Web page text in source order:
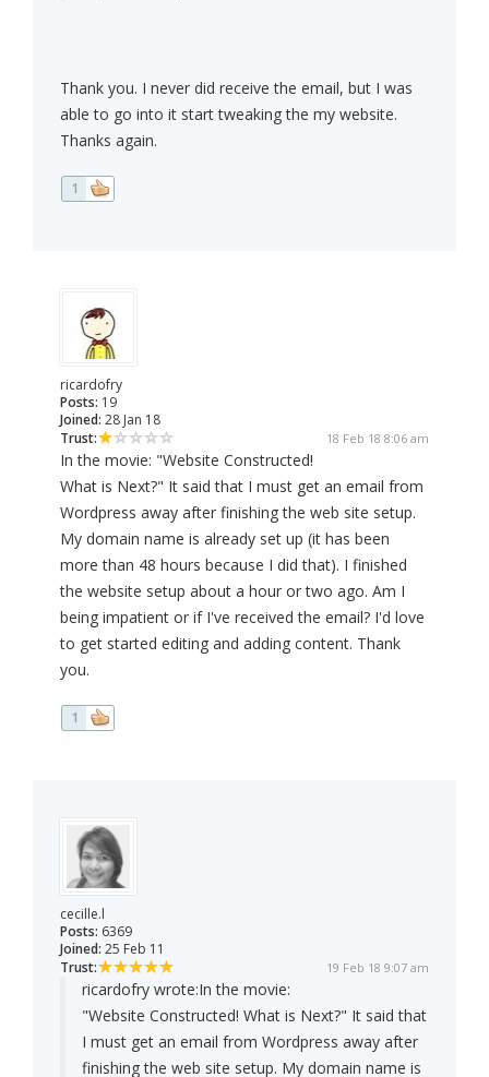
Thank you. I never did receive the email, but I was
able to go into it start tweaking the my website.
Thanks again.
1
ricardofry
Posts: 19
Joined: 28 Jan 18
Trust:
18 Feb 18 8:06 am
In the movie: "Website Constructed!
What is Next?" It said that I must get an email from
Wordpress away after finishing the web site setup.
My domain name is already set up (it has been
more than 48 hours because I did that). I finished
the website setup about a hour or two ago. Am I
being impatient or if I've received the email? I'd love
to get started editing and adding content. Thank
you.
1
cecille.l
Posts: 6369
Joined: 25 Feb 11
Trust:
19 Feb 18 9:07 am
ricardofry wrote:In the movie:
"Website Constructed! What is Next?" It said that
I must get an email from Wordpress away after
finishing the web site setup. My domain name is